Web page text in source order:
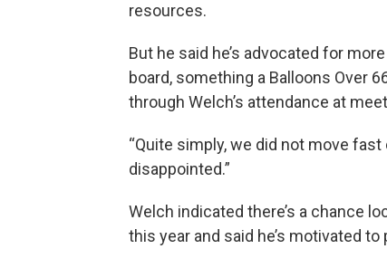
resources.
But he said he’s advocated for
board, something a Balloons Over
through Welch’s attendance at
“Quite simply, we did not move fast
disappointed.”
Welch indicated there’s a chance
this year and said he’s motivated